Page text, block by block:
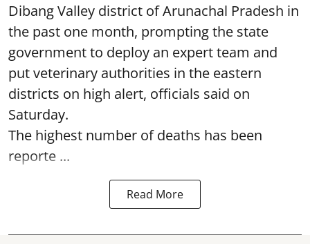
Dibang Valley district of Arunachal Pradesh in
the past one month, prompting the state
government to deploy an expert team and
put veterinary authorities in the eastern
districts on high alert, officials said on
Saturday.
The highest number of deaths has been
reporte ...
Read More